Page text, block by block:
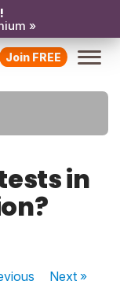
»
Join FREE
in
Next»